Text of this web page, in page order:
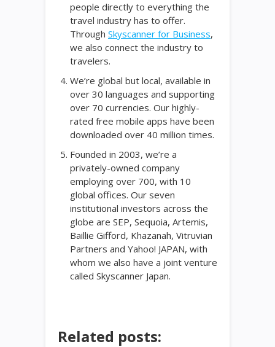
people directly to everything the
travel industry has to offer.
Through Skyscanner for Business,
we also connect the industry to
travelers.
We’re global but local, available in
over 30 languages and supporting
over 70 currencies. Our highly-
rated free mobile apps have been
downloaded over 40 million times.
Founded in 2003, we’re a
privately-owned company
employing over 700, with 10
global offices. Our seven
institutional investors across the
globe are SEP, Sequoia, Artemis,
Baillie Gifford, Khazanah, Vitruvian
Partners and Yahoo! JAPAN, with
whom we also have a joint venture
called Skyscanner Japan.
Related posts: